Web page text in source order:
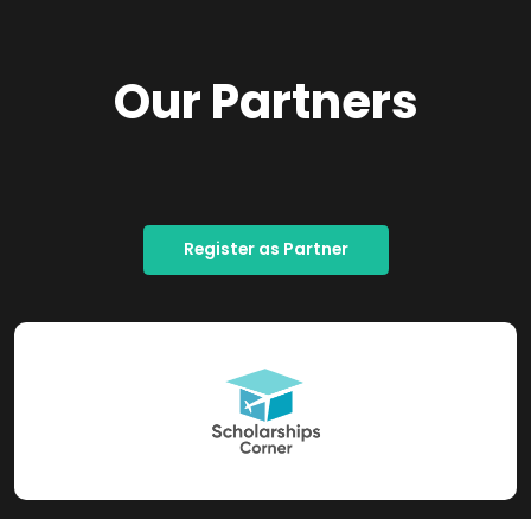
Our Partners
Register as Partner